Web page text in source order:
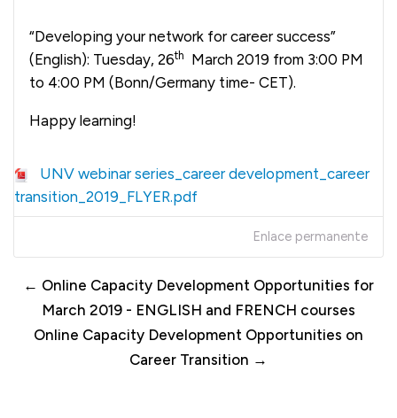
“Developing your network for career success”
(English): Tuesday, 26th
March 2019 from 3:00 PM
to 4:00 PM (Bonn/Germany time- CET).
Happy learning!
UNV webinar series_career development_career
transition_2019_FLYER.pdf
Enlace permanente
← Online Capacity Development Opportunities for
March 2019 - ENGLISH and FRENCH courses
Online Capacity Development Opportunities on
Career Transition →